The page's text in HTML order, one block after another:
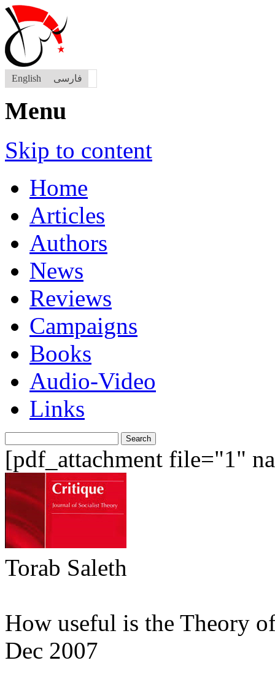
English فارسی
Menu
Skip to content
Home
Articles
Authors
News
Reviews
Campaigns
Books
Audio-Video
Links
for:
[pdf_attachment file="1"
Torab Saleth
How useful is the Theory
Dec 2007